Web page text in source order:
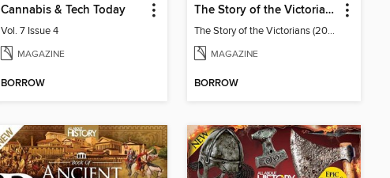
Cannabis & Tech Today
Vol. 7 Issue 4
MAGAZINE
BORROW
The Story of the Victorians
The Story of the Victorians (2019)
MAGAZINE
BORROW